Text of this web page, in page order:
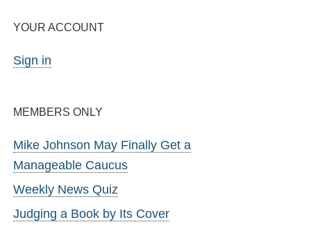
YOUR ACCOUNT
Sign in
MEMBERS ONLY
Mike Johnson May Finally Get a
Manageable Caucus
Weekly News Quiz
Judging a Book by Its Cover